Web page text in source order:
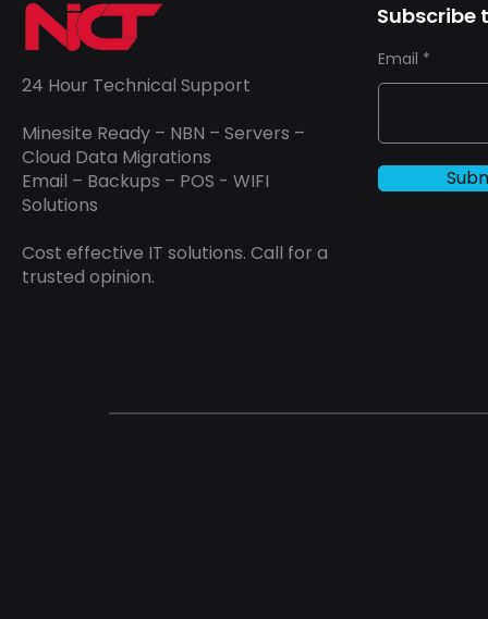
24 Hour Technical Support
Minesite Ready – NBN – Servers –
Cloud Data Migrations
Email – Backups – POS - WIFI
Solutions
Cost effective IT solutions. Call for a
trusted opinion.
Subscribe
Email